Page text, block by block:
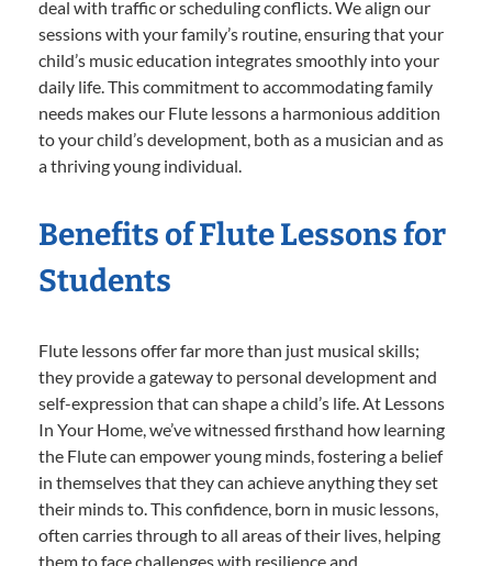
deal with traffic or scheduling conflicts. We align our
sessions with your family’s routine, ensuring that your
child’s music education integrates smoothly into your
daily life. This commitment to accommodating family
needs makes our Flute lessons a harmonious addition
to your child’s development, both as a musician and as
a thriving young individual.
Benefits of Flute Lessons for
Students
Flute lessons offer far more than just musical skills;
they provide a gateway to personal development and
self-expression that can shape a child’s life. At Lessons
In Your Home, we’ve witnessed firsthand how learning
the Flute can empower young minds, fostering a belief
in themselves that they can achieve anything they set
their minds to. This confidence, born in music lessons,
often carries through to all areas of their lives, helping
them to face challenges with resilience and